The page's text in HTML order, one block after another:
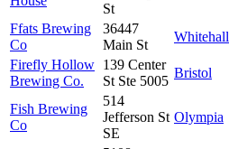
St
Ffats Brewing
Co
36447
Main St
Whitehall
Firefly Hollow
Brewing Co.
139 Center
St Ste 5005
Bristol
Fish Brewing
Co
514
Jefferson St
SE
Olympia